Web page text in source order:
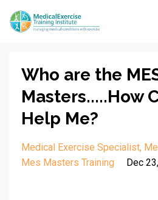
Who are the
Masters.....How
Help Me?
Medical Exercise Specialist
Mes Masters Training
Dec